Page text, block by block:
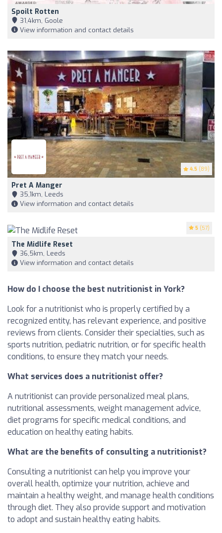
Spoilt Rotten
31,4km, Goole
View information and contact details
4.5 (89)
Pret A Manger
35,1km, Leeds
View information and contact details
5 (57)
The Midlife Reset
36,5km, Leeds
View information and contact details
How do I choose the best nutritionist in York?
Look for a nutritionist who is properly certified by a
recognized entity, has relevant experience, and positive
reviews from clients. Consider their specialties, such as
sports nutrition, pediatric nutrition, or for specific health
conditions, to ensure they match your needs.
What services does a nutritionist offer?
A nutritionist can provide personalized meal plans,
nutritional assessments, weight management advice,
diet programs for specific medical conditions, and
education on healthy eating habits.
What are the benefits of consulting a nutritionist?
Consulting a nutritionist can help you improve your
overall health, optimize your nutrition, achieve and
maintain a healthy weight, and manage health conditions
through diet. They also provide support and motivation
to adopt and sustain healthy eating habits.